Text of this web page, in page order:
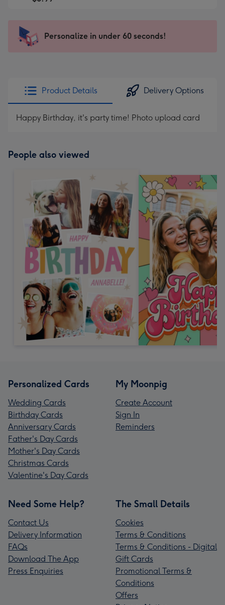
x
185
favourite
205
Sent
instantly
Personalize in under 60 seconds!
Product Details Delivery Options
Happy Birthday, it's party time! Photo upload card
People also viewed
Personalized Cards
Wedding Cards
Birthday Cards
Anniversary Cards
Father's Day Cards
Mother's Day Cards
Christmas Cards
Valentine's Day Cards
My Moonpig
Create Account
Sign In
Reminders
Need Some Help?
Contact Us
Delivery Information
FAQs
Download The App
Press Enquiries
The Small Details
Cookies
Terms & Conditions
Terms & Conditions - Digital
Gift Cards
Promotional Terms &
Conditions
Offers